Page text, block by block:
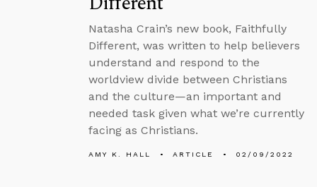
Natasha Crain’s new book, Faithfully
Different, was written to help believers
understand and respond to the
worldview divide between Christians
and the culture—an important and
needed task given what we’re currently
facing as Christians.
AMY K. HALL ARTICLE 02/09/2022